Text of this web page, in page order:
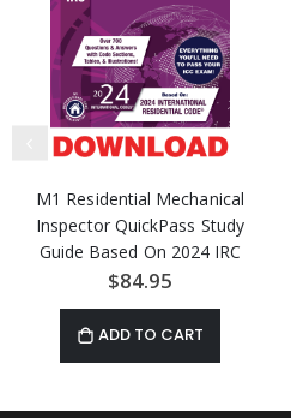
M1 Residential Mechanical
Inspector QuickPass Study
Guide Based On 2024 IRC
Access Key Download
$84.95
ADD TO CART